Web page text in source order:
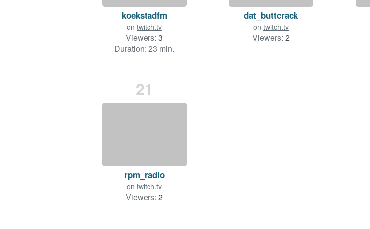
koekstadfm
on twitch.tv
Viewers: 3
Duration: 23 min.
dat_buttcrack
on twitch.tv
Viewers: 2
21
rpm_radio
on twitch.tv
Viewers: 2